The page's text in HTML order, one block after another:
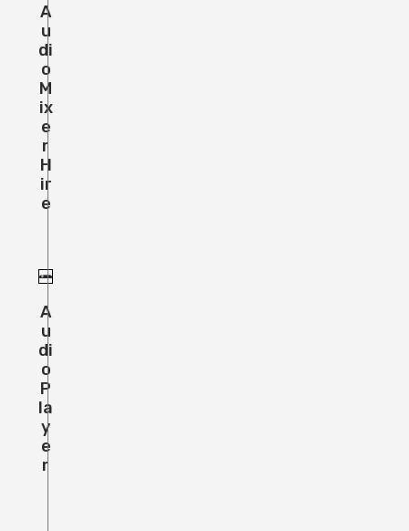
A
U
Di
O
M
Ix
E
R
H
Ir
E
A
U
Di
O
P
La
Y
E
R